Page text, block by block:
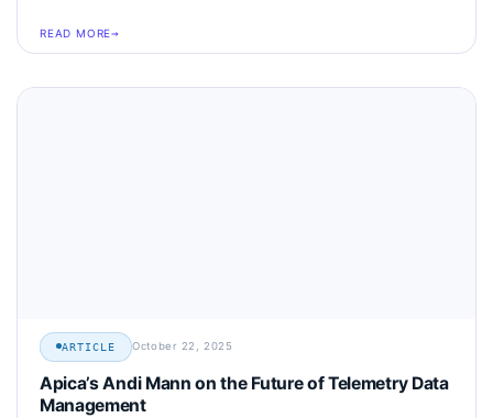
READ MORE
ARTICLE October 22, 2025
Apica’s Andi Mann on the Future of Telemetry Data
Management